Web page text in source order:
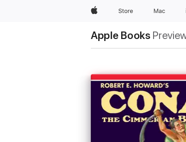
AppleStore Mac
Apple Books